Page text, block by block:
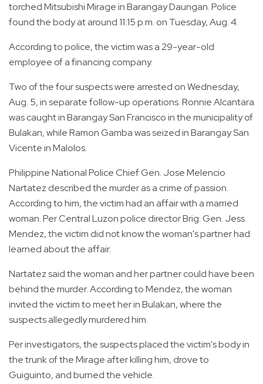
torched Mitsubishi Mirage in Barangay Daungan. Police
found the body at around 11:15 p.m. on Tuesday, Aug. 4.
According to police, the victim was a 29-year-old
employee of a financing company.
Two of the four suspects were arrested on Wednesday,
Aug. 5, in separate follow-up operations. Ronnie Alcantara
was caught in Barangay San Francisco in the municipality of
Bulakan, while Ramon Gamba was seized in Barangay San
Vicente in Malolos.
Philippine National Police Chief Gen. Jose Melencio
Nartatez described the murder as a crime of passion.
According to him, the victim had an affair with a married
woman. Per Central Luzon police director Brig. Gen. Jess
Mendez, the victim did not know the woman's partner had
learned about the affair.
Nartatez said the woman and her partner could have been
behind the murder. According to Mendez, the woman
invited the victim to meet her in Bulakan, where the
suspects allegedly murdered him.
Per investigators, the suspects placed the victim's body in
the trunk of the Mirage after killing him, drove to
Guiguinto, and burned the vehicle.